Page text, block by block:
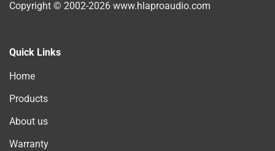
Copyright © 2002-2026 www.hlaproaudio.com
Quick Links
Home
Products
About us
Warranty